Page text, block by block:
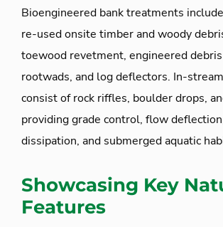
Bioengineered bank treatments
re-used onsite timber and woody
toewood revetment, engineered debris
rootwads, and log deflectors. In-
consist of rock riffles, boulder drops,
providing grade control, flow
dissipation, and submerged aquatic
Showcasing Key
Features